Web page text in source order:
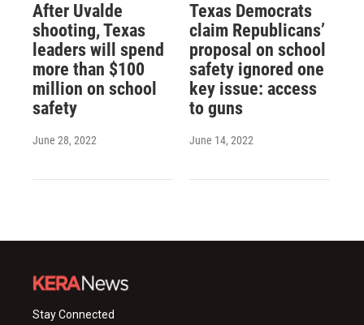
After Uvalde
shooting, Texas
leaders will spend
more than $100
million on school
safety
June 28, 2022
Texas Democrats
claim Republicans’
proposal on school
safety ignored one
key issue: access
to guns
June 14, 2022
Stay Connected